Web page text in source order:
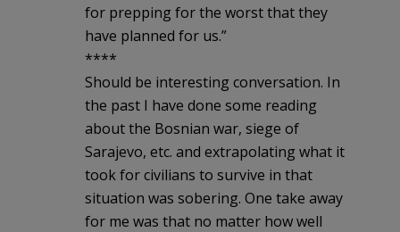
for prepping for the worst that they
have planned for us.”
****
Should be interesting conversation. In
the past I have done some reading
about the Bosnian war, siege of
Sarajevo, etc. and extrapolating what it
took for civilians to survive in that
situation was sobering. One take away
for me was that no matter how well